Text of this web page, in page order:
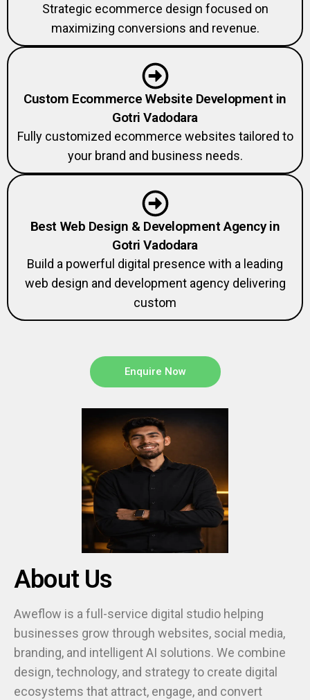
Strategic ecommerce design focused on
maximizing conversions and revenue.
Custom Ecommerce Website Development in
Gotri Vadodara
Fully customized ecommerce websites tailored to
your brand and business needs.
Best Web Design & Development Agency in
Gotri Vadodara
Build a powerful digital presence with a leading
web design and development agency delivering
custom
Enquire Now
About Us
Aweflow is a full-service digital studio helping
businesses grow through websites, social media,
branding, and intelligent AI solutions. We combine
design, technology, and strategy to create digital
ecosystems that attract, engage, and convert